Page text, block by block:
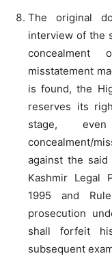
The original
interview of the
misstatement
is found, the
reserves its
stage,
concealment/
against the said
Kashmir Legal
1995 and
prosecution
shall forfeit
subsequent